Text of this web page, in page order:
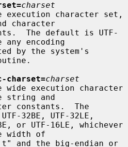
charset
character
any encoding
charset=charset
string and
32BE, UTF-32LE,
width of